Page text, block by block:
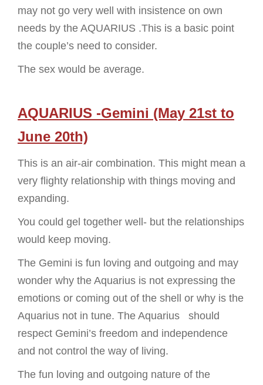
may not go very well with insistence on own
needs by the AQUARIUS .This is a basic point
the couple’s need to consider.
The sex would be average.
AQUARIUS -Gemini (May 21st to
June 20th)
This is an air-air combination. This might mean a
very flighty relationship with things moving and
expanding.
You could gel together well- but the relationships
would keep moving.
The Gemini is fun loving and outgoing and may
wonder why the Aquarius is not expressing the
emotions or coming out of the shell or why is the
Aquarius not in tune. The Aquarius should
respect Gemini’s freedom and independence
and not control the way of living.
The fun loving and outgoing nature of the